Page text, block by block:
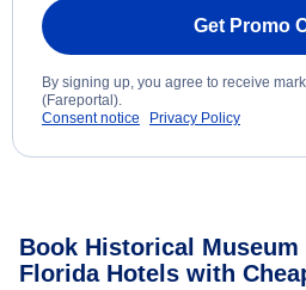
Get Promo
By signing up, you agree to receive
(Fareportal).
Consent notice
Privacy Policy
Book Historical Museum
Florida Hotels with